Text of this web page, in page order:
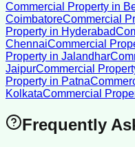
Commercial Property in
CoimbatoreCommercial
Property in Hyderabad
ChennaiCommercial
Property in Jalandhar
JaipurCommercial
Property in Patna
KolkataCommercial
Frequently